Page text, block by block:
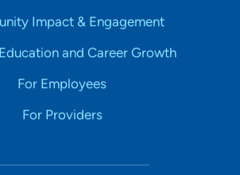
Impact & Engagement
and Career Growth
For Employees
For Providers